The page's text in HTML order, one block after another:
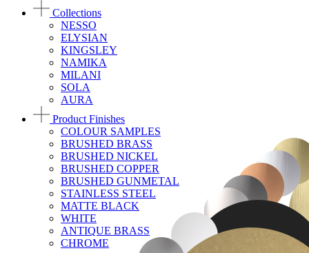
Collections
NESSO
ELYSIAN
KINGSLEY
NAMIKA
MILANI
SOLA
AURA
Product Finishes
COLOUR SAMPLES
BRUSHED BRASS
BRUSHED NICKEL
BRUSHED COPPER
BRUSHED GUNMETAL
STAINLESS STEEL
MATTE BLACK
WHITE
ANTIQUE BRASS
CHROME